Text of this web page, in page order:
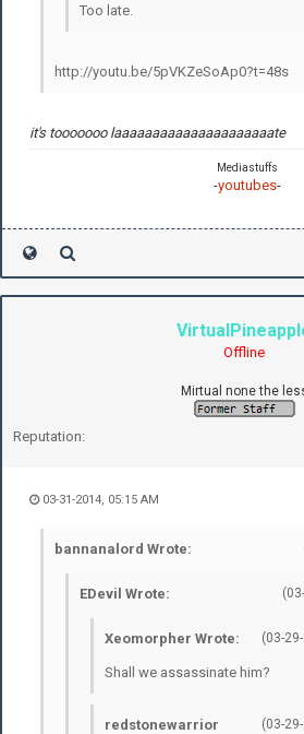
Too late.
http://youtu.be/5pVKZeSoAp0?t=48s
it's tooooooo laaaaaaaaaaaaaaaaaaaaate
Mediastuffs
-youtubes-
Offline
Mirtual none the
Reputation:
03-31-2014, 05:15 AM
bannanalord Wrote:
EDevil Wrote:
(03-
Xeomorpher Wrote:
Shall we assassinate him?
(03-
redstonewarrior